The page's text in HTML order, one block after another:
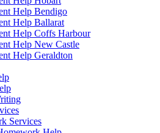
Help Bendigo
Help Ballarat
Help Coffs Harbour
Help New Castle
Help Geraldton
Services